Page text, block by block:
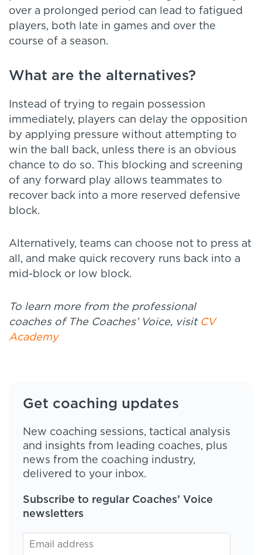
over a prolonged period can lead to fatigued
players, both late in games and over the
course of a season.
What are the alternatives?
Instead of trying to regain possession
immediately, players can delay the opposition
by applying pressure without attempting to
win the ball back, unless there is an obvious
chance to do so. This blocking and screening
of any forward play allows teammates to
recover back into a more reserved defensive
block.
Alternatively, teams can choose not to press at
all, and make quick recovery runs back into a
mid-block or low block.
To learn more from the professional
coaches of The Coaches’ Voice, visit CV
Academy
Get coaching updates
New coaching sessions, tactical analysis
and insights from leading coaches, plus
news from the coaching industry,
delivered to your inbox.
Subscribe to regular Coaches’ Voice
newsletters